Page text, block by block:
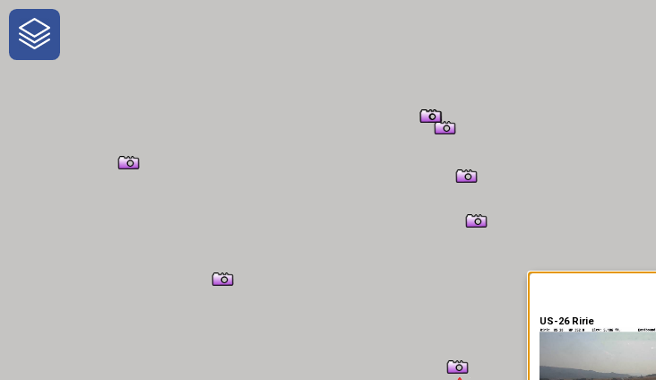
One-Stop-Shop for Rural Traveler Information
US-26 Ririe